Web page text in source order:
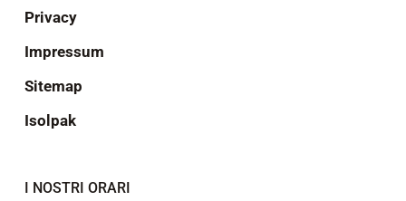
Privacy
Impressum
Sitemap
Isolpak
I NOSTRI ORARI